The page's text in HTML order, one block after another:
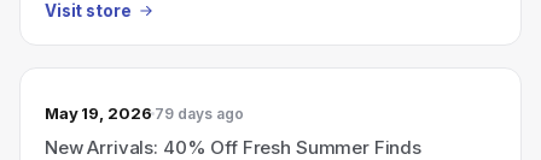
Visit store
May 19, 2026 79 days ago
New Arrivals: 40% Off Fresh Summer Finds